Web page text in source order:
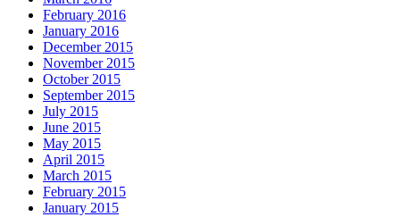
February 2016
January 2016
December 2015
November 2015
October 2015
September 2015
July 2015
June 2015
May 2015
April 2015
March 2015
February 2015
January 2015